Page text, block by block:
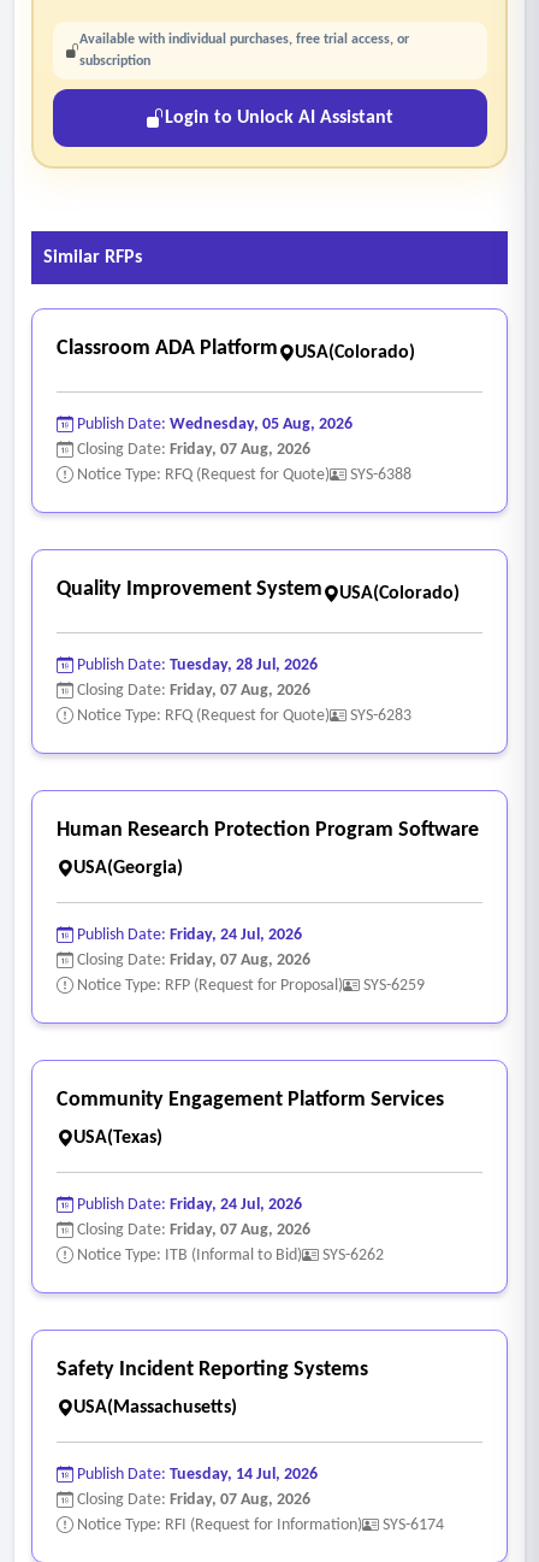
Available with individual purchases, free trial access, or
subscription
Login to Unlock AI Assistant
Similar RFPs
Classroom ADA Platform USA(Colorado)
Publish Date: Wednesday, 05 Aug, 2026
Closing Date: Friday, 07 Aug, 2026
Notice Type: RFQ (Request for Quote)
SYS-6388
Quality Improvement System USA(Colorado)
Publish Date: Tuesday, 28 Jul, 2026
Closing Date: Friday, 07 Aug, 2026
Notice Type: RFQ (Request for Quote)
SYS-6283
Human Research Protection Program Software
USA(Georgia)
Publish Date: Friday, 24 Jul, 2026
Closing Date: Friday, 07 Aug, 2026
Notice Type: RFP (Request for Proposal)
SYS-6259
Community Engagement Platform Services
USA(Texas)
Publish Date: Friday, 24 Jul, 2026
Closing Date: Friday, 07 Aug, 2026
Notice Type: ITB (Informal to Bid)
SYS-6262
Safety Incident Reporting Systems
USA(Massachusetts)
Publish Date: Tuesday, 14 Jul, 2026
Closing Date: Friday, 07 Aug, 2026
Notice Type: RFI (Request for Information)
SYS-6174